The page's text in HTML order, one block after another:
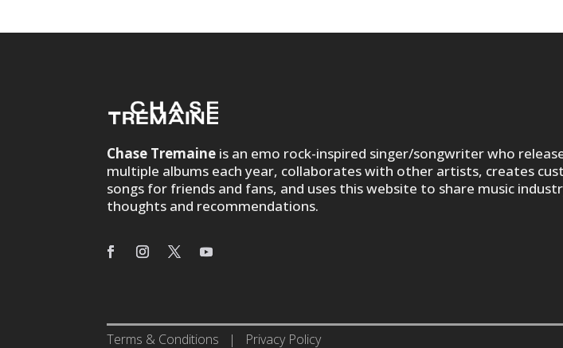
Chase Tremaine is an emo rock-inspired singer/songwriter who
multiple albums each year, collaborates with other artists, creates
songs for friends and fans, and uses this website to share music
thoughts and recommendations.
Terms & Conditions | Privacy Policy